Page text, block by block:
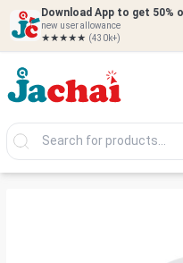
Download App to get 50%
new user allowance
★★★★★ (430k+)